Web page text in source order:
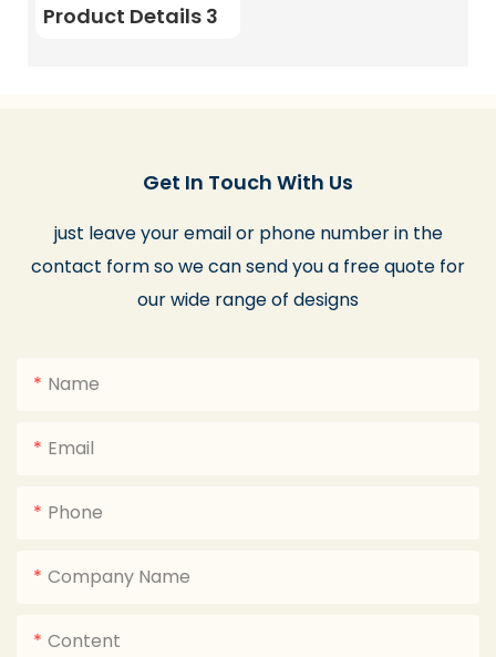
Product Details 3
Get In Touch With Us
just leave your email or phone number in the
contact form so we can send you a free quote for
our wide range of designs
Name
Email
Phone
Company Name
Content